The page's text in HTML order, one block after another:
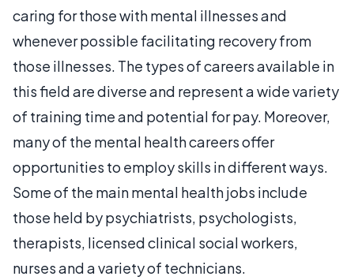
caring for those with mental illnesses and
whenever possible facilitating recovery from
those illnesses. The types of careers available in
this field are diverse and represent a wide variety
of training time and potential for pay. Moreover,
many of the mental health careers offer
opportunities to employ skills in different ways.
Some of the main mental health jobs include
those held by psychiatrists, psychologists,
therapists, licensed clinical social workers,
nurses and a variety of technicians.